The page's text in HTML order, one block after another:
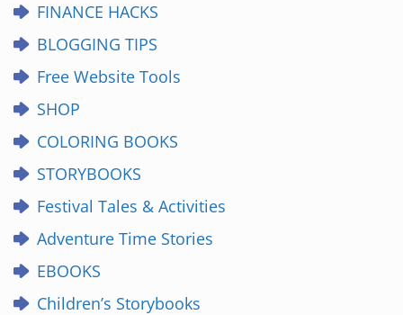
FINANCE HACKS
BLOGGING TIPS
Free Website Tools
SHOP
COLORING BOOKS
STORYBOOKS
Festival Tales & Activities
Adventure Time Stories
EBOOKS
Children’s Storybooks